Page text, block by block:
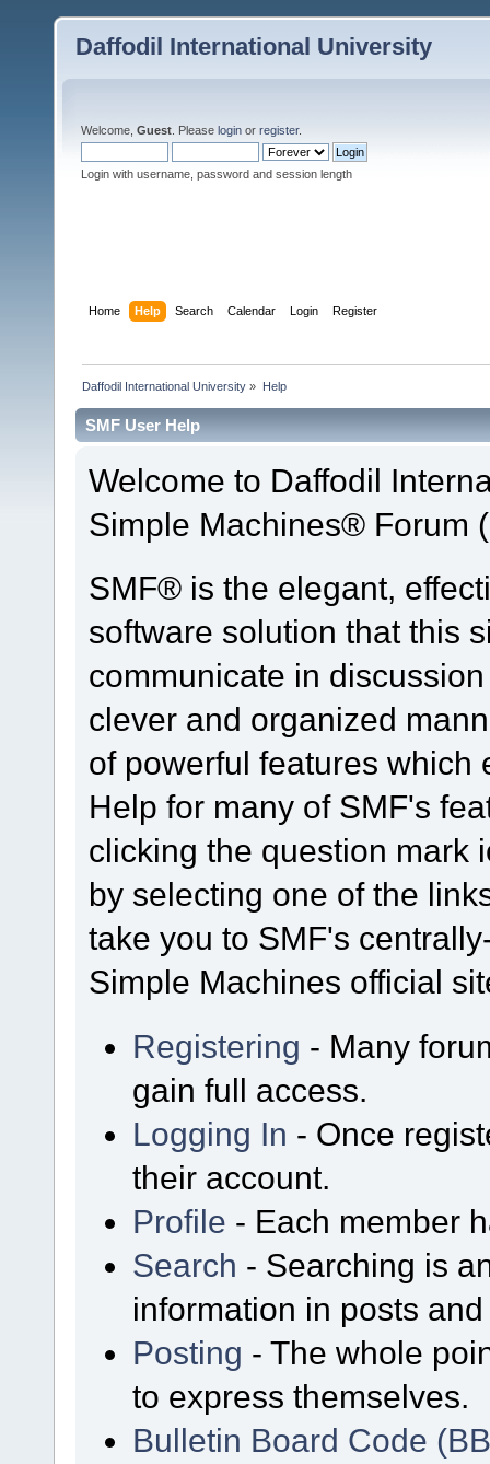
Daffodil International University
Welcome, Guest . Please login or register.
Login with username, password and session length
Home Help Search Calendar Login Register
Daffodil International University » Help
SMF User Help
Welcome to Daffodil
Simple Machines® Forum
SMF® is the elegant,
software solution that this
communicate in
clever and organized
of powerful features which
Help for many of SMF's
clicking the question mark
by selecting one of the
take you to SMF's
Simple Machines official
Registering - Many
gain full access.
Logging In - Once
their account.
Profile - Each member
Search - Searching is
information in posts
Posting - The whole
to express themselves.
Bulletin Board Code